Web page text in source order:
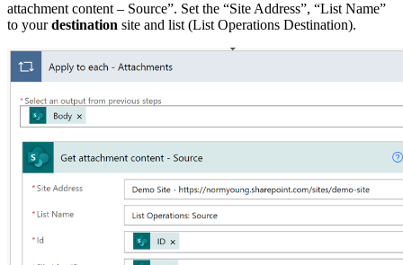
attachment content – Source”. Set the “Site Address”, “List Name”
to yourdestination site and list (List Operations Destination).